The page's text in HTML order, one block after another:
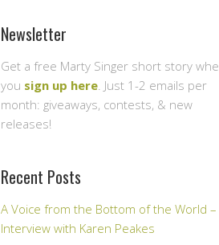
Newsletter
Get a free Marty Singer short story
you sign up here . Just 1-2 emails per
month: giveaways, contests, & new
releases!
Recent Posts
A Voice from the Bottom of the World –
Interview with Karen Peakes